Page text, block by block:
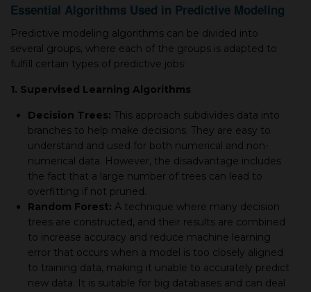
Essential Algorithms Used in Predictive Modeling
Predictive modeling algorithms can be divided into
several groups, where each of the groups is adapted to
fulfill certain types of predictive jobs:
1. Supervised Learning Algorithms
Decision Trees: This approach subdivides data into
branches to help make decisions. They are easy to
understand and used for both numerical and non-
numerical data. However, the disadvantage includes
the fact that a large number of trees can lead to
overfitting if not pruned.
Random Forest: A technique where many decision
trees are constructed, and their results are combined
to increase accuracy and reduce machine learning
error that occurs when a model is too closely aligned
to training data, making it unable to accurately predict
new data. It is suitable for big databases and can deal